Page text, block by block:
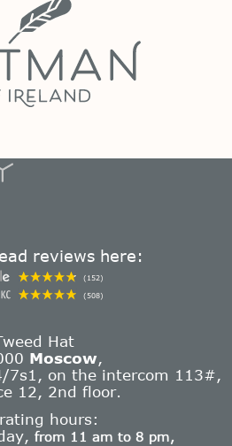
reviews here:
(152)
(508)
Hat
Moscow,
7s1, on the intercom 113#,
12, 2nd floor.
hours:
from 11 am to 8 pm,